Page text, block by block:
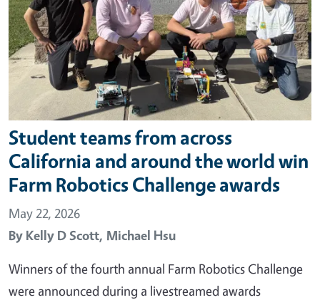
Student teams from across
California and around the world win
Farm Robotics Challenge awards
May 22, 2026
By Kelly D Scott, Michael Hsu
Winners of the fourth annual Farm Robotics Challenge
were announced during a livestreamed awards